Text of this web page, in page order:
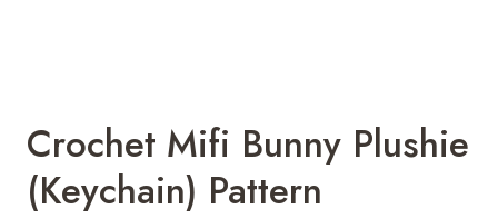
Crochet Mifi Bunny Plushie
(Keychain) Pattern